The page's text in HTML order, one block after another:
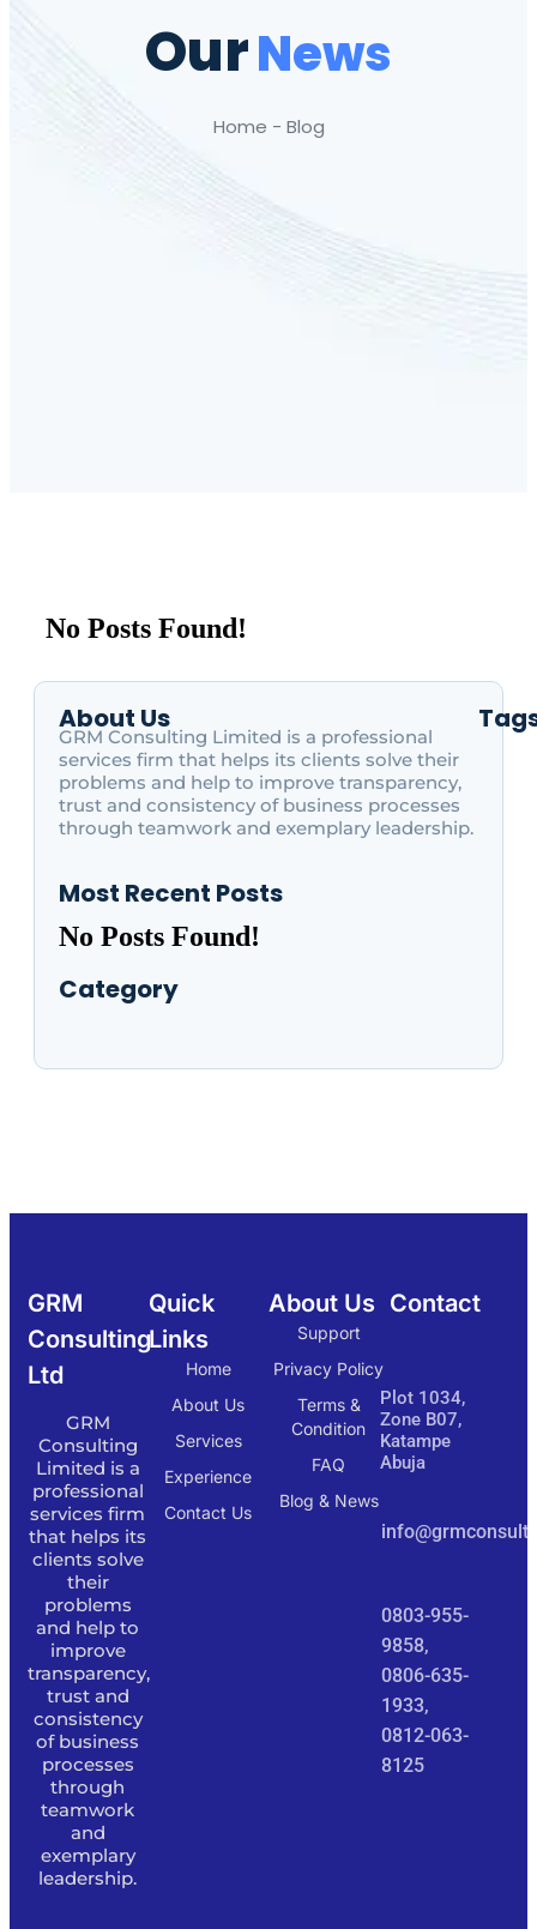
OurNews
Home - Blog
No Posts Found!
About Us
GRM Consulting Limited is a professional
services firm that helps its clients solve their
problems and help to improve transparency,
trust and consistency of business processes
through teamwork and exemplary leadership.
Most Recent Posts
No Posts Found!
Category
GRM
Consulting
Ltd
GRM
Consulting
Limited is a
professional
services firm
that helps its
clients solve
their
problems
and help to
improve
transparency,
trust and
consistency
of business
processes
through
teamwork
and
exemplary
leadership.
Quick
Links
Home
About Us
Services
Experience
Contact Us
About Us
Support
Privacy Policy
Terms &
Condition
FAQ
Blog & News
Contact
Plot 1034,
Zone B07,
Katampe
Abuja
0803-955-
9858,
0806-635-
1933,
0812-063-
8125